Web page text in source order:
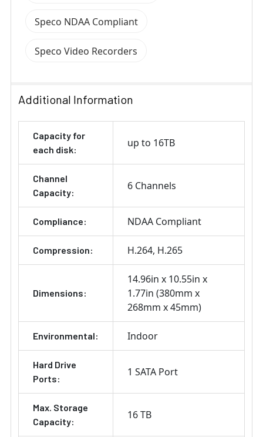
Speco NDAA Compliant
Speco Video Recorders
Additional Information
Capacity for
each disk:
up to 16TB
Channel
Capacity:
6 Channels
Compliance: NDAA Compliant
Compression: H.264 H.265
Dimensions:
14.96in x 10.55in x
1.77in (380mm x
268mm x 45mm)
Environmental: Indoor
Hard Drive
Ports:
1 SATA Port
Max. Storage
Capacity:
16 TB